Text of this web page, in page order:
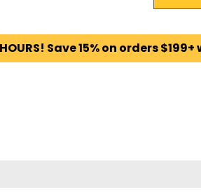
Save 15% on orders